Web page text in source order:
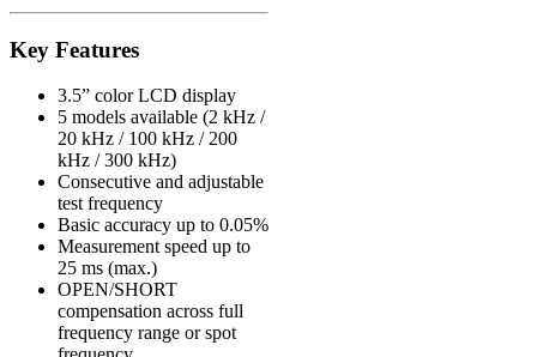
Key Features
3.5” color LCD display
5 models available (2 kHz /
20 kHz / 100 kHz / 200
kHz / 300 kHz)
Consecutive and adjustable
test frequency
Basic accuracy up to 0.05%
Measurement speed up to
25 ms (max.)
OPEN/SHORT
compensation across full
frequency range or spot